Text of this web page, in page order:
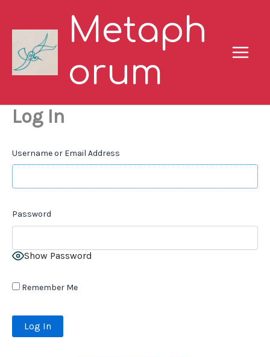
Metaph
orum
Log In
Username or Email Address
Password
Show Password
Remember Me